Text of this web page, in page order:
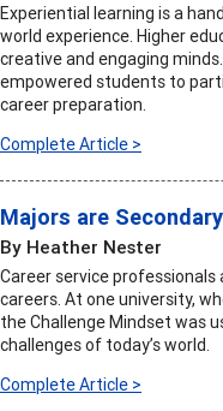
Experiential learning is a
world experience. Higher
creative and engaging
empowered students to
career preparation.
Complete Article >
Majors are
By Heather Nester
Career service
careers. At one university,
the Challenge Mindset was
challenges of today’s world.
Complete Article >